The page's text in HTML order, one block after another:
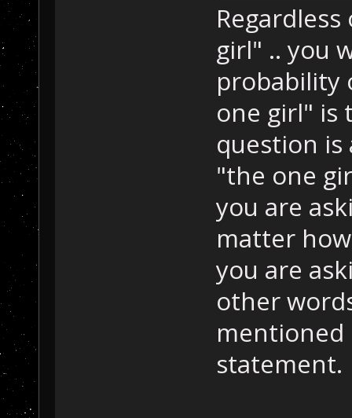
girl" .. you
probability
one girl" is
question
"the one
you are
matter
you are
other
statement.